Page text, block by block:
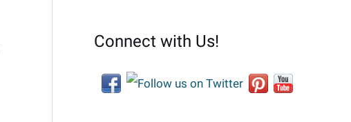
Connect with Us!